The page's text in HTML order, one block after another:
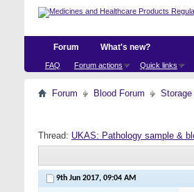
Forum
FAQ Forum actions Quick links
What's new?
Forum Blood Forum
Thread: UKAS: Pathology sample &
9th Jun 2017, 09:04 AM